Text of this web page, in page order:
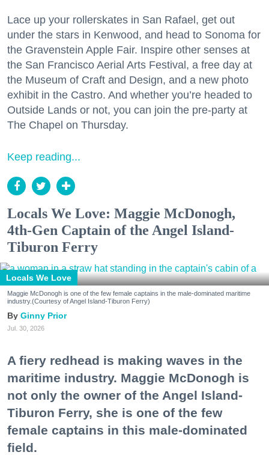
Lace up your rollerskates in San Rafael, get out
under the stars in Kenwood, and head to Sonoma for
the Gravenstein Apple Fair. Inspire other senses at
the San Francisco Aerial Arts Festival, a free day at
the Museum of Craft and Design, and a new photo
exhibit in the Castro. And whether you’re headed to
Outside Lands or not, you can join the pre-party at
The Chapel on Thursday.
Keep reading...
Locals We Love: Maggie McDonogh,
4th-Gen Captain of the Angel Island-
Tiburon Ferry
Locals We Love
Maggie McDonogh is one of the few female captains in the male-dominated maritime
industry.(Courtesy of Angel Island-Tiburon Ferry)
Ginny Prior
Jul. 30, 2026
A fiery redhead is making waves in the
maritime industry. Maggie McDonogh is
not only the owner of the Angel Island-
Tiburon Ferry, she is one of the few
female captains in this male-dominated
field.